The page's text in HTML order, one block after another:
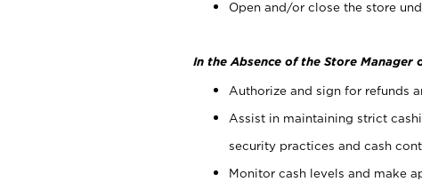
Open and/or close the store
In the Absence of the Store Manager
Authorize and sign for refunds
Assist in maintaining strict
security practices and cash
Monitor cash levels and make